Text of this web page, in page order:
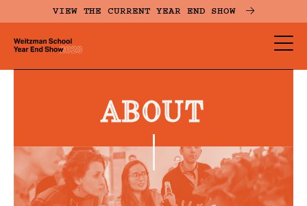
main
VIEW THE CURRENT YEAR END SHOW
YES
ABOUT